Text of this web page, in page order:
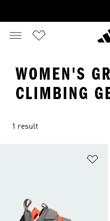
WOMEN'S
CLIMBING
1 result